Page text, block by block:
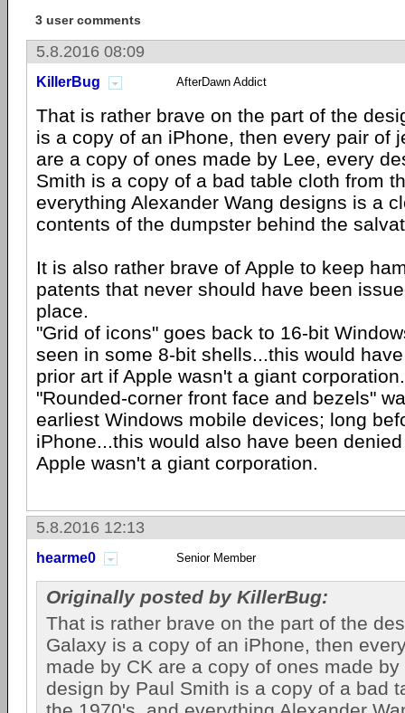
3 user comments
5.8.2016 08:09
KillerBug AfterDawn Addict
That is rather brave on the part of the
is a copy of an iPhone, then every pair of
are a copy of ones made by Lee, every
Smith is a copy of a bad table cloth from
everything Alexander Wang designs is a
contents of the dumpster behind the
It is also rather brave of Apple to keep
patents that never should have been
place.
"Grid of icons" goes back to 16-bit
seen in some 8-bit shells...this would
prior art if Apple wasn't a giant corporation.
"Rounded-corner front face and bezels"
earliest Windows mobile devices; long
iPhone...this would also have been
Apple wasn't a giant corporation.
5.8.2016 12:13
hearme0 Senior Member
Originally posted by KillerBug:
That is rather brave on the part of the
Galaxy is a copy of an iPhone, then
made by CK are a copy of ones made
design by Paul Smith is a copy of a bad